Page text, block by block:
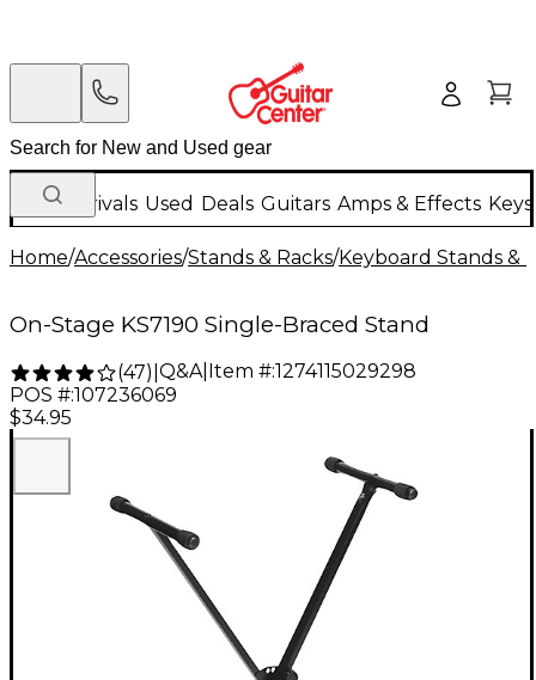
New Arrivals Used Deals Guitars Amps & Effects
Home/Accessories/Stands & Racks/Keyboard Stands &
On-Stage KS7190 Single-Braced Stand
(47) Q&A| Item #:1274115029298
POS #:107236069
$34.95